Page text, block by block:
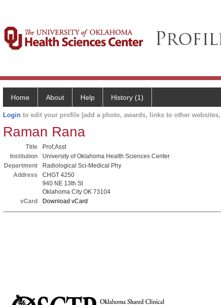
Home About Help History (1)
Login to edit your profile (add a photo, awards, links to other
Raman Rana
Title
Prof,Asst
Institution
University of Oklahoma Health Sciences Center
Department
Radiological Sci-Medical Phy
Address
CHGT 4250
940 NE 13th St
Oklahoma City OK 73104
vCard
Download vCard